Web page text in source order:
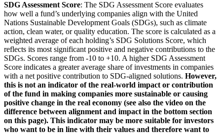
SDG Assessment Score: The SDG Assessment Score evaluates
how well a fund’s underlying companies align with the United
Nations Sustainable Development Goals (SDGs), such as climate
action, clean water, or quality education. The score is calculated as a
weighted average of each holding’s SDG Solutions Score, which
reflects its most significant positive and negative contributions to the
SDGs. Scores range from -10 to +10. A higher SDG Assessment
Score indicates a greater average share of investments in companies
with a net positive contribution to SDG-aligned solutions. However,
this is not an indicator of the real-world impact or contribution
of the fund in making companies more sustainable or causing
positive change in the real economy (see also the video on the
difference between alignment and impact in the bottom section
on this page). This indicator may be more suitable for investors
who want to be in line with their values and therefore want to